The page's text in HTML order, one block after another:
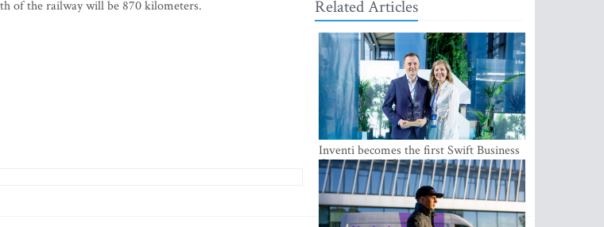
of the railway will be 870 kilometers.
Related Articles
Inventi becomes the first Swift Business
Connect provider in the Baltics